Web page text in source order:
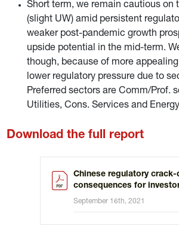
Short term, we remain cautious on
(slight UW) amid persistent
weaker post-pandemic growth
upside potential in the mid-term.
though, because of more
lower regulatory pressure due to
Preferred sectors are Comm/Prof.
Utilities, Cons. Services and
Download the full report
Chinese regulatory crack-
consequences for
September 16th, 2021